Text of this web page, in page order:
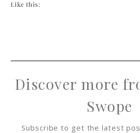
Like this:
Discover more
Swope
Subscribe to get the latest